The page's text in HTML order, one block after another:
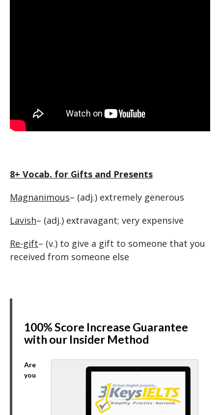
8+ Vocab. for Gifts and Presents
Magnanimous– (adj.) extremely generous
Lavish– (adj.) extravagant; very expensive
Re-gift– (v.) to give a gift to someone that you
received from someone else
100% Score Increase Guarantee
with our Insider Method
Are
you